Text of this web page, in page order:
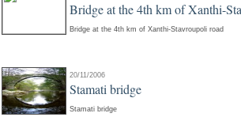
Bridge at the 4th km of Xanthi-
Bridge at the 4th km of Xanthi-Stavroupoli road
20/11/2006
Stamati bridge
Stamati bridge